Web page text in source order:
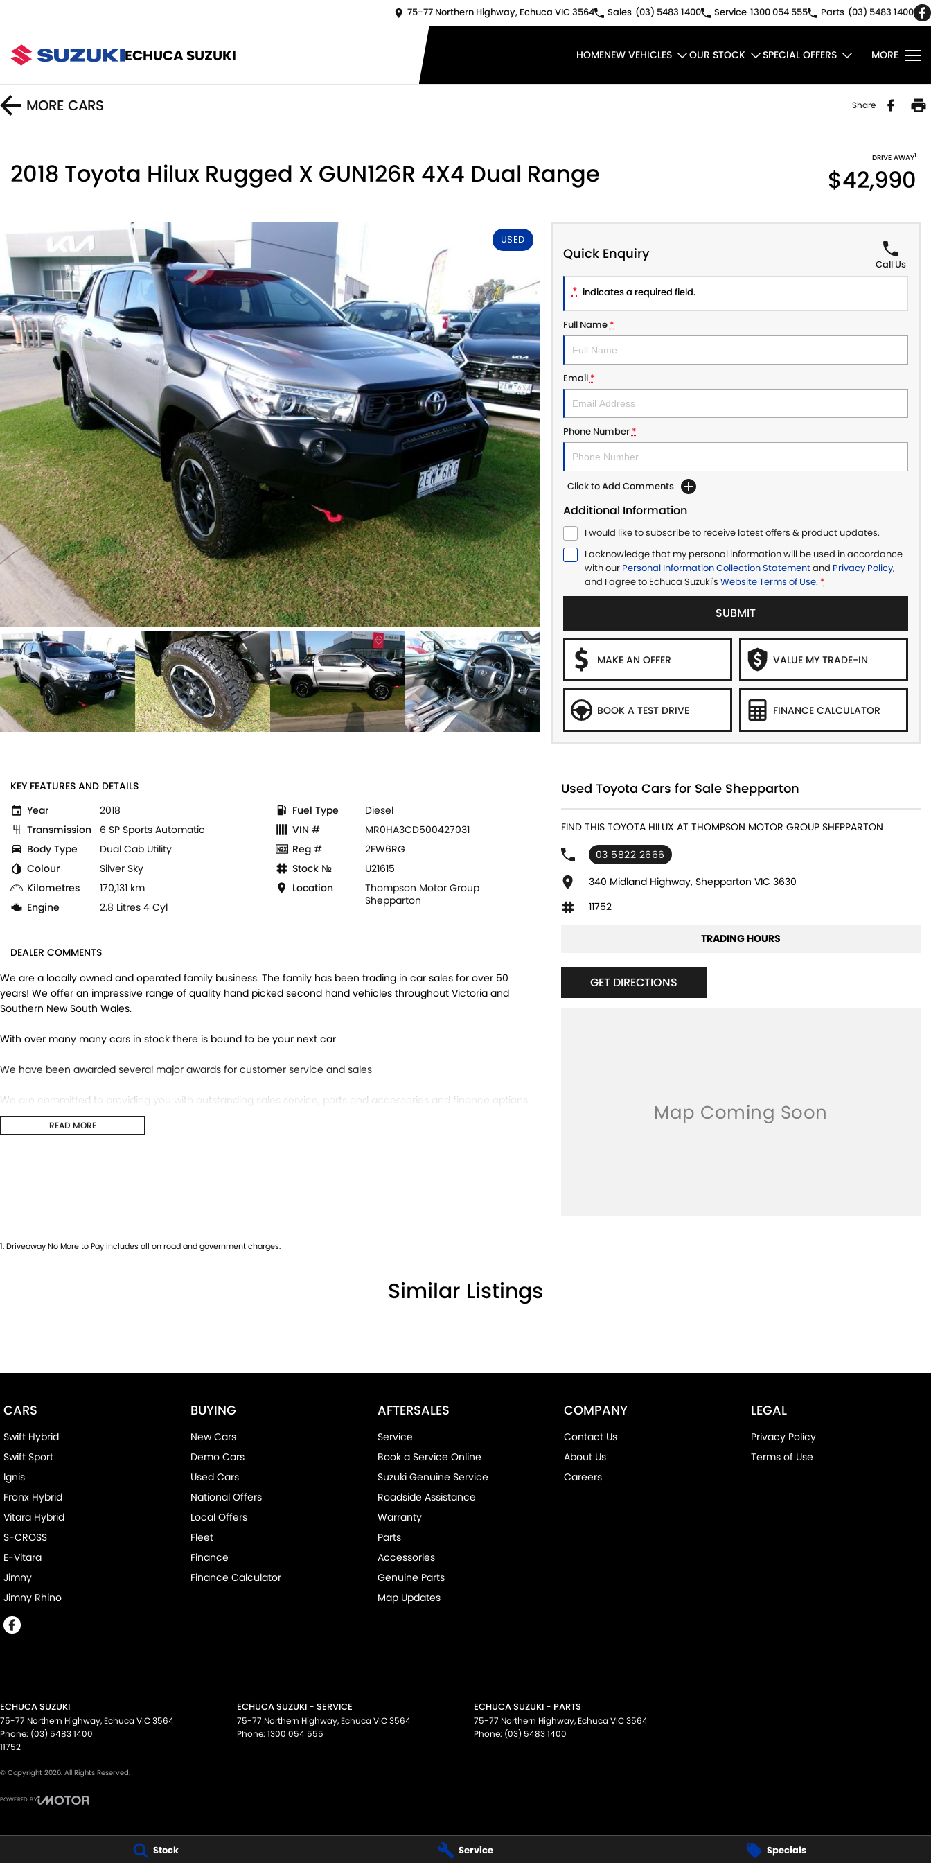
Stock Service Specials
75-77 Northern Highway, Echuca VIC 3564 Sales (03) 5483 1400 Service 1300 054 555 Parts (03) 5483 1400
ECHUCA SUZUKI HOMENEW VEHICLES OUR STOCK SPECIAL OFFERS MORE
MORE CARS Share
2018 Toyota Hilux Rugged X GUN126R 4X4 Dual Range
DRIVE AWAY1
$42,990
USED
Quick Enquiry
Call Us
* indicates a required field.
Full Name*
Email*
Phone Number*
Click to Add Comments
Additional Information
I would like to subscribe to receive latest offers & product updates.
I acknowledge that my personal information will be used in accordance
with our Personal Information Collection Statementand Privacy Policy,
and I agree to Echuca Suzuki's Website Terms of Use. *
SUBMIT
MAKE AN OFFER VALUE MY TRADE-IN
BOOK A TEST DRIVE FINANCE CALCULATOR
KEY FEATURES AND DETAILS
Year
2018
Transmission
6 SP Sports Automatic
Body Type
Dual Cab Utility
Colour
Silver Sky
Kilometres
170,131 km
Engine
2.8 Litres 4 Cyl
Fuel Type
Diesel
VIN #
MR0HA3CD500427031
Reg #
2EW6RG
Stock №
U21615
Location
Thompson Motor Group
Shepparton
DEALER COMMENTS
We are a locally owned and operated family business. The family has been trading in car sales for over 50
years! We offer an impressive range of quality hand picked second hand vehicles throughout Victoria and
Southern New South Wales.
With over many many cars in stock there is bound to be your next car
We have been awarded several major awards for customer service and sales
We are committed to providing you with outstanding sales service, parts and accessories and finance options.
Transport is available for your new purchase, as we
READ MORE
Used Toyota Cars for Sale Shepparton
FIND THIS TOYOTA HILUX AT THOMPSON MOTOR GROUP SHEPPARTON
03 5822 2666
340 Midland Highway, Shepparton VIC 3630
11752
TRADING HOURS
GET DIRECTIONS
1.Driveaway No More to Pay includes all on road and government charges.
Similar Listings
CARS
Swift Hybrid
Swift Sport
Ignis
Fronx Hybrid
Vitara Hybrid
S-CROSS
E-Vitara
Jimny
Jimny Rhino
BUYING
New Cars
Demo Cars
Used Cars
National Offers
Local Offers
Fleet
Finance
Finance Calculator
AFTERSALES
Service
Book a Service Online
Suzuki Genuine Service
Roadside Assistance
Warranty
Parts
Accessories
Genuine Parts
Map Updates
COMPANY
Contact Us
About Us
Careers
LEGAL
Privacy Policy
Terms of Use
ECHUCA SUZUKI
75-77 Northern Highway, EchucaVIC3564
Phone: (03) 5483 1400
11752
ECHUCA SUZUKI - SERVICE
75-77 Northern Highway, EchucaVIC3564
Phone: 1300 054 555
ECHUCA SUZUKI - PARTS
75-77 Northern Highway, EchucaVIC3564
Phone: (03) 5483 1400
© Copyright 2026. All Rights Reserved.
POWERED BY